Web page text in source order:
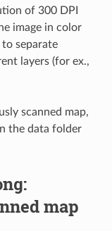
of 300 DPI
image in color
separate
layers (for ex.,
scanned map,
the data folder
map